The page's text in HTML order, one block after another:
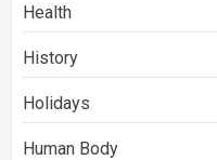
Health
History
Holidays
Human Body